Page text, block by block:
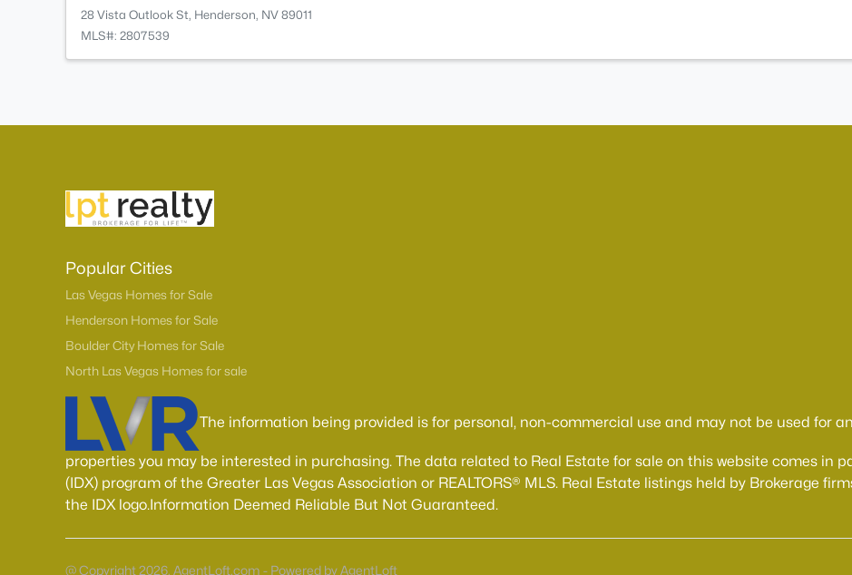
28 Vista Outlook St, Henderson, NV 89011
MLS#: 2807539
Popular Cities
Las Vegas Homes for Sale
Henderson Homes for Sale
Boulder City Homes for Sale
North Las Vegas Homes for sale
The information being provided is for personal, non-commercial use and may not be used for
properties you may be interested in purchasing. The data related to Real Estate for sale on this website comes in
(IDX) program of the Greater Las Vegas Association or REALTORS® MLS. Real Estate listings held by Brokerage
the IDX logo.Information Deemed Reliable But Not Guaranteed.
@ Copyright 2026, AgentLoft.com - Powered by AgentLoft